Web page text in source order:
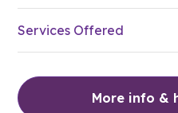
Services Offered
More info &